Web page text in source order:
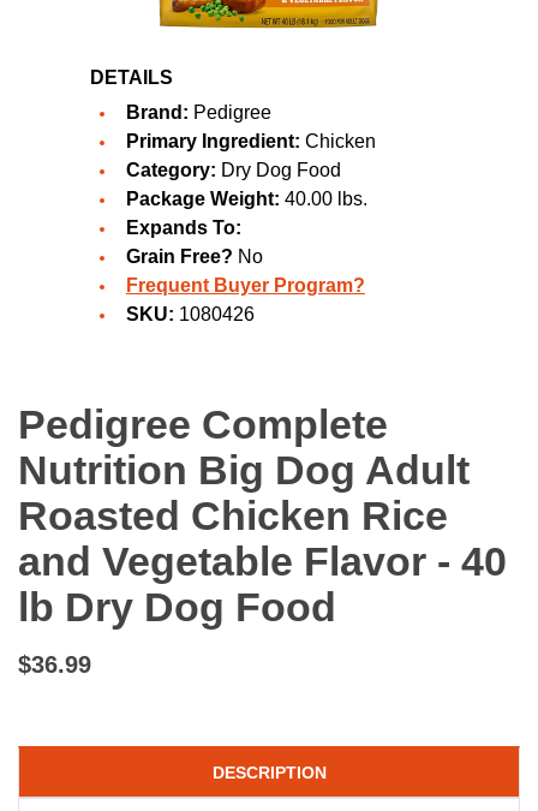
DETAILS
Brand: Pedigree
Primary Ingredient: Chicken
Category: Dry Dog Food
Package Weight: 40.00 lbs.
Expands To:
Grain Free? No
Frequent Buyer Program?
SKU: 1080426
Pedigree Complete
Nutrition Big Dog Adult
Roasted Chicken Rice
and Vegetable Flavor - 40
lb Dry Dog Food
$36.99
DESCRIPTION